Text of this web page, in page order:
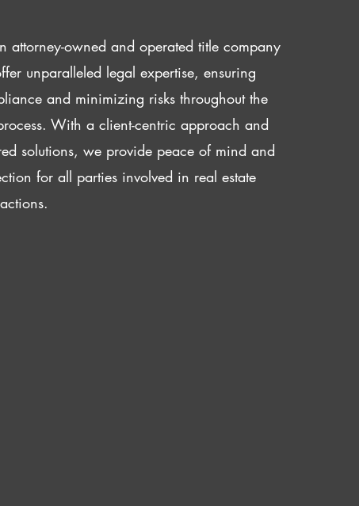
attorney-owned and operated title company
unparalleled legal expertise, ensuring
and minimizing risks throughout the
With a client-centric approach and
solutions, we provide peace of mind and
for all parties involved in real estate